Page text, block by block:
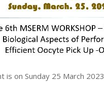
is on Sunday 25 March 2023